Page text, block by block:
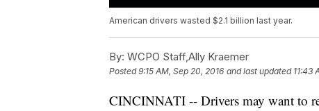
American drivers wasted $2.1 billion last year.
By: WCPO Staff,Ally Kraemer
Posted9:15 AM, Sep 20, 2016 and last updated 11:43
CINCINNATI -- Drivers may want to